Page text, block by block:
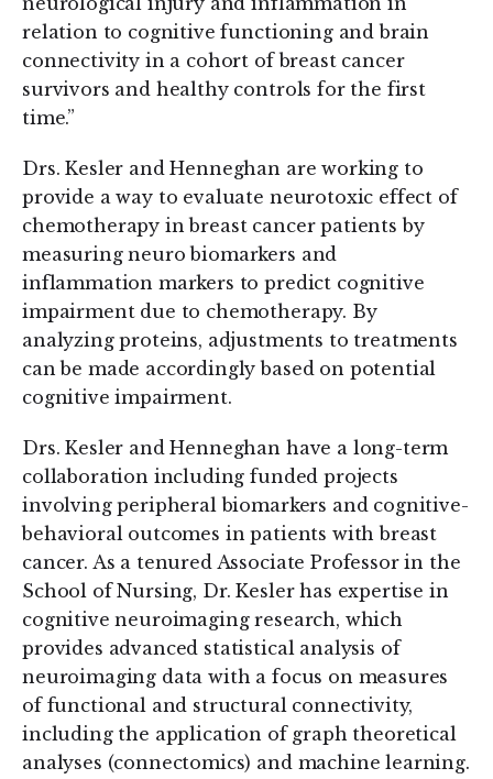
relation to cognitive functioning and brain
connectivity in a cohort of breast cancer
survivors and healthy controls for the first
time.”
Drs. Kesler and Henneghan are working to
provide a way to evaluate neurotoxic effect of
chemotherapy in breast cancer patients by
measuring neuro biomarkers and
inflammation markers to predict cognitive
impairment due to chemotherapy. By
analyzing proteins, adjustments to treatments
can be made accordingly based on potential
cognitive impairment.
Drs. Kesler and Henneghan have a long-term
collaboration including funded projects
involving peripheral biomarkers and cognitive-
behavioral outcomes in patients with breast
cancer. As a tenured Associate Professor in the
School of Nursing, Dr. Kesler has expertise in
cognitive neuroimaging research, which
provides advanced statistical analysis of
neuroimaging data with a focus on measures
of functional and structural connectivity,
including the application of graph theoretical
analyses (connectomics) and machine learning.